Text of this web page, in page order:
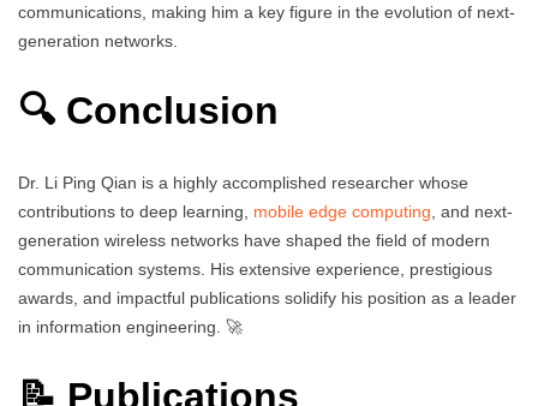
communications, making him a key figure in the evolution of next-
generation networks.
🔍 Conclusion
Dr. Li Ping Qian is a highly accomplished researcher whose
contributions to deep learning, mobile edge computing , and next-
generation wireless networks have shaped the field of modern
communication systems. His extensive experience, prestigious
awards, and impactful publications solidify his position as a leader
in information engineering. 🚀
📝 Publications